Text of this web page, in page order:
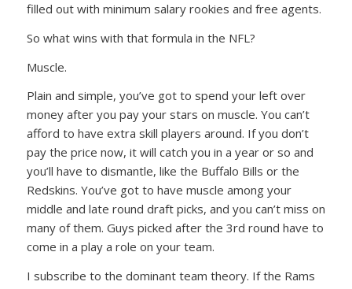
filled out with minimum salary rookies and free agents.
So what wins with that formula in the NFL?
Muscle.
Plain and simple, you’ve got to spend your left over
money after you pay your stars on muscle. You can’t
afford to have extra skill players around. If you don’t
pay the price now, it will catch you in a year or so and
you’ll have to dismantle, like the Buffalo Bills or the
Redskins. You’ve got to have muscle among your
middle and late round draft picks, and you can’t miss on
many of them. Guys picked after the 3rd round have to
come in a play a role on your team.
I subscribe to the dominant team theory. If the Rams